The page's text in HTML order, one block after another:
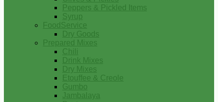
Peppers & Pickled Items
Syrup
FoodService
Dry Goods
Prepared Mixes
Chili
Drink Mixes
Dry Mixes
Etouffee & Creole
Gumbo
Jambalaya